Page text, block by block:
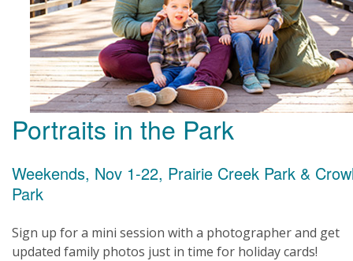
Portraits in the Park
Weekends, Nov 1-22, Prairie Creek Park &
Park
Sign up for a mini session with a photographer and get
updated family photos just in time for holiday cards!